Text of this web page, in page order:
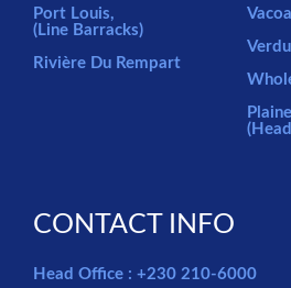
Port Louis,
(Line Barracks)
Rivière Du Rempart
CONTACT INFO
Head Office : +230 210-6000